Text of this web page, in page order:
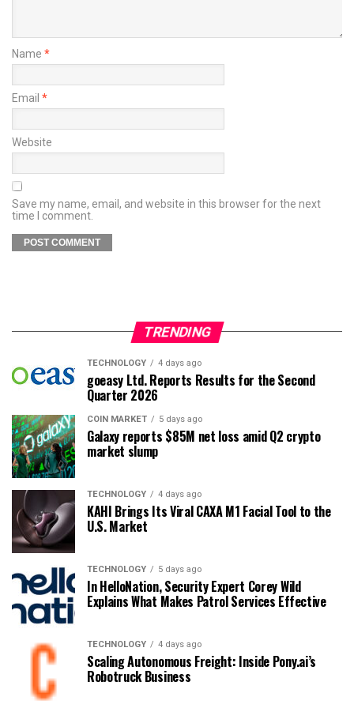
Name *
Email *
Website
Save my name, email, and website in this browser for the next
time I comment.
TRENDING
TECHNOLOGY 4 days ago
goeasy Ltd. Reports Results for the Second
Quarter 2026
COIN MARKET 5 days ago
Galaxy reports $85M net loss amid Q2 crypto
market slump
TECHNOLOGY 4 days ago
KAHI Brings Its Viral CAXA M1 Facial Tool to the
U.S. Market
TECHNOLOGY 5 days ago
In HelloNation, Security Expert Corey Wild
Explains What Makes Patrol Services Effective
TECHNOLOGY 4 days ago
Scaling Autonomous Freight: Inside Pony.ai’s
Robotruck Business